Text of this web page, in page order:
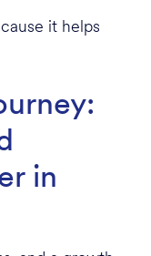
it helps
in